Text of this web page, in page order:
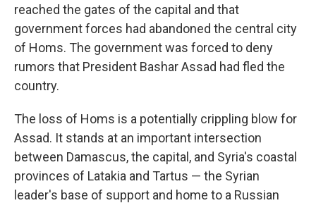
reached the gates of the capital and that
government forces had abandoned the central city
of Homs. The government was forced to deny
rumors that President Bashar Assad had fled the
country.
The loss of Homs is a potentially crippling blow for
Assad. It stands at an important intersection
between Damascus, the capital, and Syria's coastal
provinces of Latakia and Tartus — the Syrian
leader's base of support and home to a Russian